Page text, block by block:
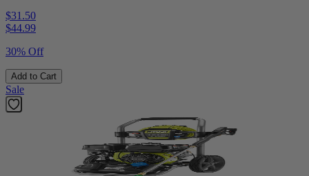
$31.50
$44.99
30% Off
Add to Cart
Sale